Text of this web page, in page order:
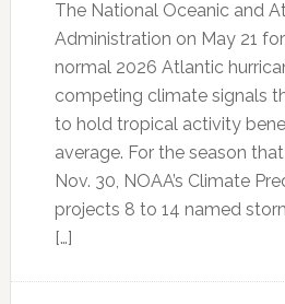
The National Oceanic and
Administration on May 21
normal 2026 Atlantic
competing climate signals
to hold tropical activity
average. For the season
Nov. 30, NOAA’s Climate
projects 8 to 14 named
[…]